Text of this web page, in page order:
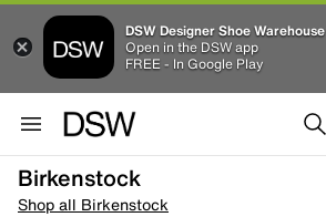
DSW Designer Shoe Warehouse
Open in the DSW app
FREE - In Google Play
Birkenstock
Shop all Birkenstock